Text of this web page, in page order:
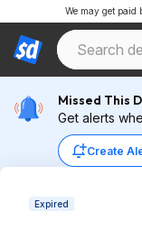
We may get paid
Missed This
Get alerts
Create
Expired